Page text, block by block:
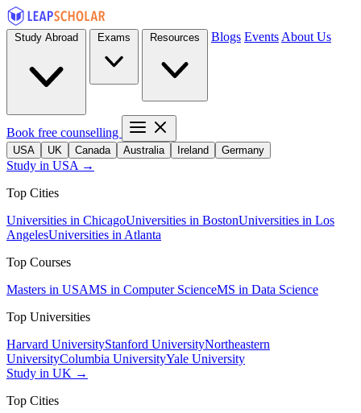
Blogs Events About Us
Book free counselling
USA UK Canada Australia Ireland Germany
Study in USA →
Top Cities
Universities in ChicagoUniversities in BostonUniversities in Los
AngelesUniversities in Atlanta
Top Courses
Masters in USAMS in Computer ScienceMS in Data Science
Top Universities
Harvard UniversityStanford UniversityNortheastern
UniversityColumbia UniversityYale University
Study in UK →
Top Cities